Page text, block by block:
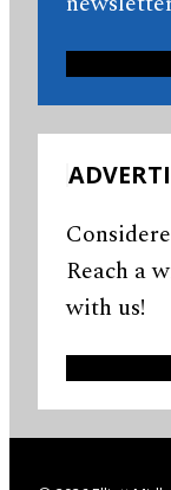
Reach a
with us!